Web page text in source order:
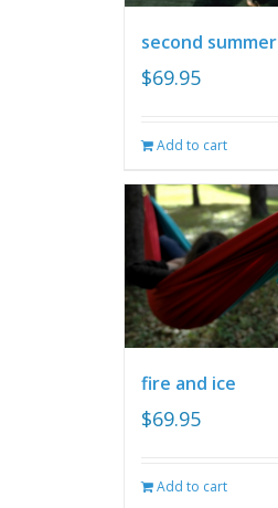
second summer
$69.95
Add to cart
fire and ice
$69.95
Add to cart